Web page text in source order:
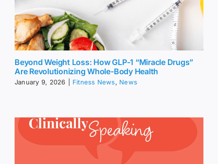
Beyond Weight Loss: How GLP-1 “Miracle Drugs”
Are Revolutionizing Whole-Body Health
January 9, 2026 Fitness News, News